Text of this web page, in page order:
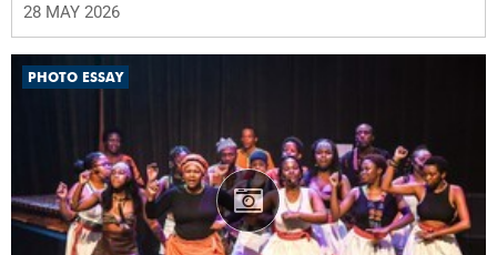
28 MAY 2026
PHOTO ESSAY